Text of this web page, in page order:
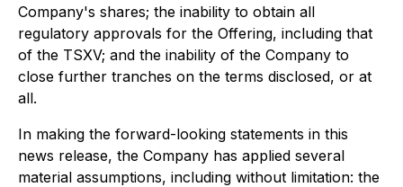
Company's shares; the inability to obtain all
regulatory approvals for the Offering, including that
of the TSXV; and the inability of the Company to
close further tranches on the terms disclosed, or at
all.
In making the forward-looking statements in this
news release, the Company has applied several
material assumptions, including without limitation: the